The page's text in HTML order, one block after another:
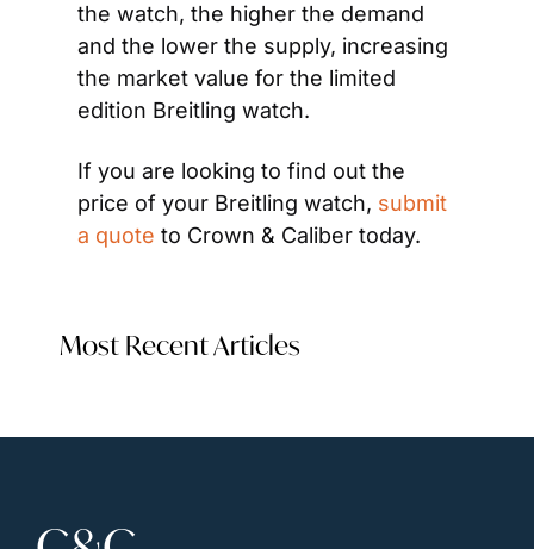
the watch, the higher the demand
and the lower the supply, increasing
the market value for the limited
edition Breitling watch.
If you are looking to find out the
price of your Breitling watch, submit
a quote to Crown & Caliber today.
Most Recent Articles